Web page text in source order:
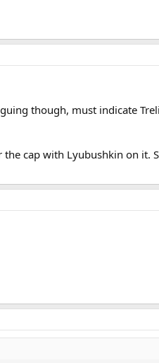
though, must indicate
cap with Lyubushkin on it.